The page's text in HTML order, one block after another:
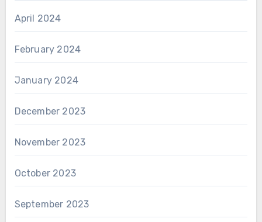
April 2024
February 2024
January 2024
December 2023
November 2023
October 2023
September 2023